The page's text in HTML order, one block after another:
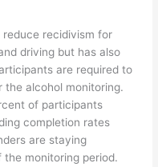
recidivism for
driving but has also
are required to
the alcohol monitoring.
of participants
completion rates
are staying
monitoring period.